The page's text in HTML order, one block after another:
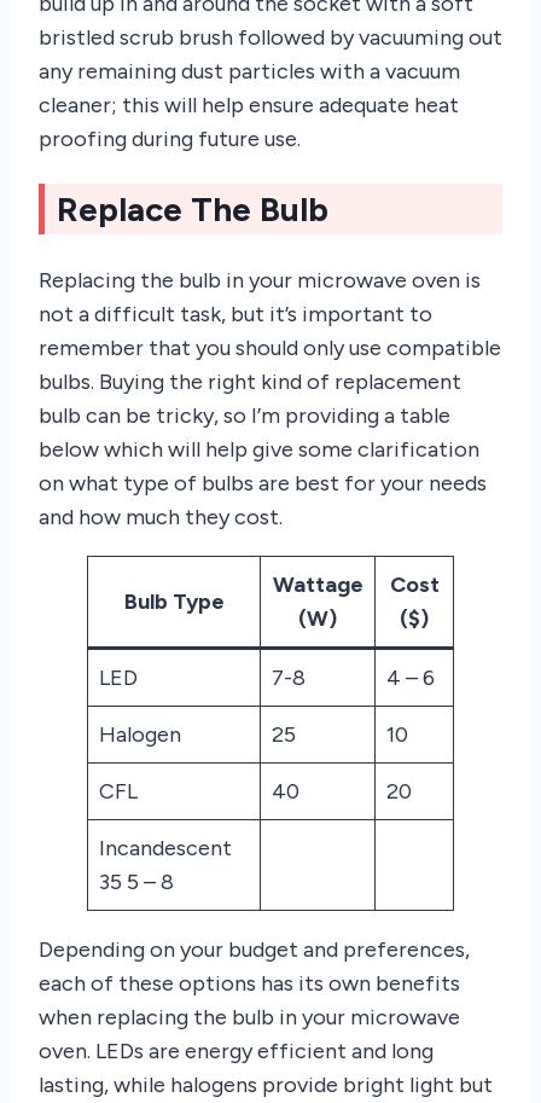
bristled scrub brush followed by vacuuming out
any remaining dust particles with a vacuum
cleaner; this will help ensure adequate heat
proofing during future use.
Replace The Bulb
Replacing the bulb in your microwave oven is
not a difficult task, but it’s important to
remember that you should only use compatible
bulbs. Buying the right kind of replacement
bulb can be tricky, so I’m providing a table
below which will help give some clarification
on what type of bulbs are best for your needs
and how much they cost.
Bulb Type
Wattage
(W)
Cost
($)
LED 7-8 4 – 6
Halogen 25 10
CFL 40 20
Incandescent
35 5 – 8
Depending on your budget and preferences,
each of these options has its own benefits
when replacing the bulb in your microwave
oven. LEDs are energy efficient and long
lasting, while halogens provide bright light but